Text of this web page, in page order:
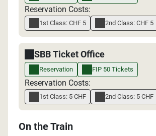
Reservation Costs:
1st Class: CHF 5 2nd Class: CHF 5
SBB Ticket Office
Reservation FIP 50 Tickets
Reservation Costs:
1st Class: 5 CHF 2nd Class: 5 CHF
On the Train